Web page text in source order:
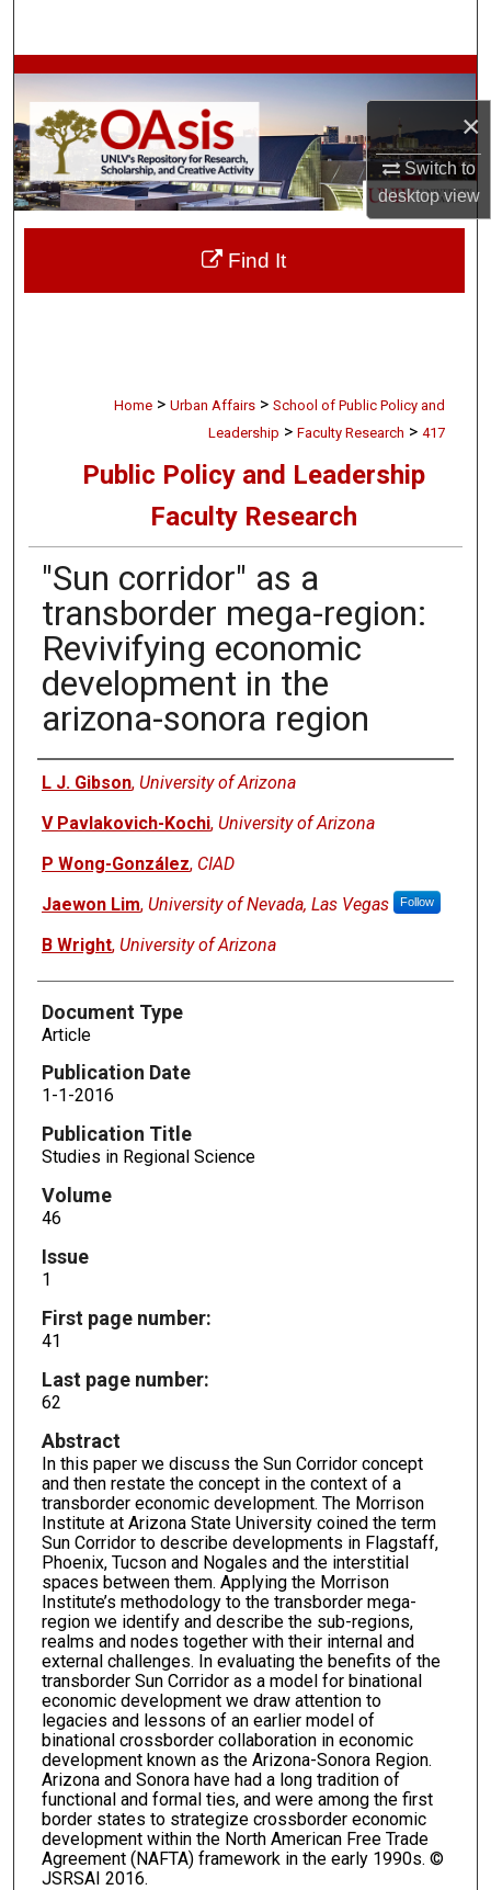
×
Switch to
desktopview
Browse Collections
My Account
About
Digital Commons Network™
Home > Urban Affairs > School of Public Policy and
Leadership > Faculty Research > 417
Public Policy and Leadership
Faculty Research
"Sun corridor" as a
transborder mega-region:
Revivifying economic
development in the
arizona-sonora region
Authors
L J. Gibson, University of Arizona
V Pavlakovich-Kochi, University of Arizona
P Wong-González, CIAD
Jaewon Lim, University of Nevada, Las Vegas Follow
B Wright, University of Arizona
Document Type
Article
Publication Date
1-1-2016
Publication Title
Studies in Regional Science
Volume
46
Issue
1
First page number:
41
Last page number:
62
Abstract
In this paper we discuss the Sun Corridor concept
and then restate the concept in the context of a
transborder economic development. The Morrison
Institute at Arizona State University coined the term
Sun Corridor to describe developments in Flagstaff,
Phoenix, Tucson and Nogales and the interstitial
spaces between them. Applying the Morrison
Institute’s methodology to the transborder mega-
region we identify and describe the sub-regions,
realms and nodes together with their internal and
external challenges. In evaluating the benefits of the
transborder Sun Corridor as a model for binational
economic development we draw attention to
legacies and lessons of an earlier model of
binational crossborder collaboration in economic
development known as the Arizona-Sonora Region.
Arizona and Sonora have had a long tradition of
functional and formal ties, and were among the first
border states to strategize crossborder economic
development within the North American Free Trade
Agreement (NAFTA) framework in the early 1990s. ©
JSRSAI 2016.
Find It